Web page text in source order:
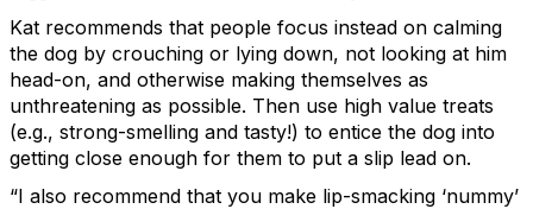
Kat recommends that people focus instead on calming
the dog by crouching or lying down, not looking at him
head-on, and otherwise making themselves as
unthreatening as possible. Then use high value treats
(e.g., strong-smelling and tasty!) to entice the dog into
getting close enough for them to put a slip lead on.
“I also recommend that you make lip-smacking ‘nummy’